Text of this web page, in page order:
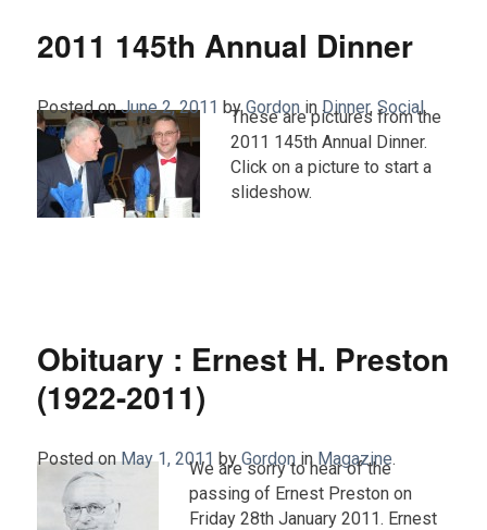
2011 145th Annual Dinner
Posted on June 2, 2011 by Gordon inDinner,Social.
These are pictures from the
2011 145th Annual Dinner.
Click on a picture to start a
slideshow.
Obituary : Ernest H. Preston
(1922-2011)
Posted on May 1, 2011 by Gordon in Magazine.
We are sorry to hear of the
passing of Ernest Preston on
Friday 28th January 2011. Ernest